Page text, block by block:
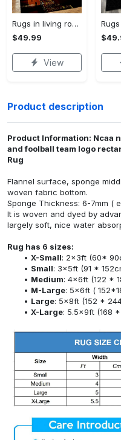
Rugs in living room and bedroom chicago bears Rectangle Rug
$49.99
View
Product description
Product Information: Ncaa
and foolball team logo
Rug
Flannel surface, sponge
woven fabric bottom.
Sponge Thickness: 6-7mm (
It is woven and dyed by
largely soft, nice water
Rug has 6 sizes:
X-Small: 2x3ft (60*
Small: 3x5ft (91 *
Medium: 4x6ft (122 *
M-Large: 5x6ft (
Large: 5x8ft (152 *
X-Large: 5.5x9ft (168